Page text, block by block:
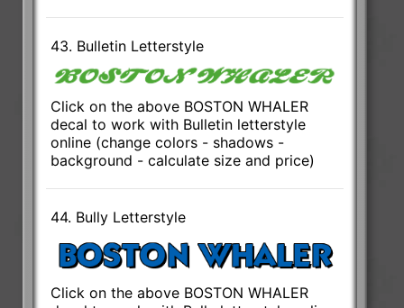
43. Bulletin Letterstyle
Click on the above BOSTON WHALER
decal to work with Bulletin letterstyle
online (change colors - shadows -
background - calculate size and price)
44. Bully Letterstyle
Click on the above BOSTON WHALER